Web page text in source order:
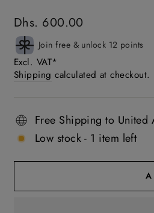
Regular
price
Dhs. 600.00
Join free & unlock 12 points
Excl. VAT*
Shipping calculated at checkout.
Free Shipping to United
Low stock - 1 item left